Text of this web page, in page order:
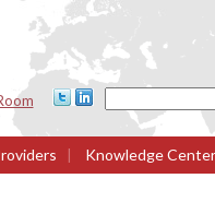
| Knowledge Center